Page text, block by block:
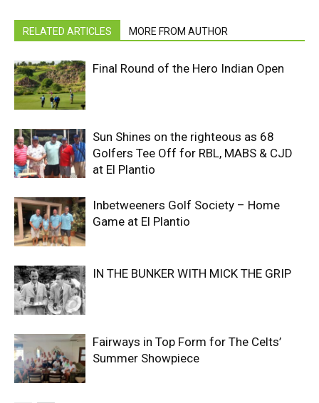
RELATED ARTICLES MORE FROM AUTHOR
Final Round of the Hero Indian Open
Sun Shines on the righteous as 68
Golfers Tee Off for RBL, MABS & CJD
at El Plantio
Inbetweeners Golf Society – Home
Game at El Plantio
IN THE BUNKER WITH MICK THE GRIP
Fairways in Top Form for The Celts’
Summer Showpiece